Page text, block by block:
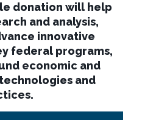
donation will help
and analysis,
innovative
federal programs,
economic and
and